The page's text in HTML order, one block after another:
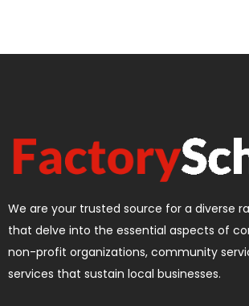
We are your trusted source for a diverse
that delve into the essential aspects of
non-profit organizations, community
services that sustain local businesses.